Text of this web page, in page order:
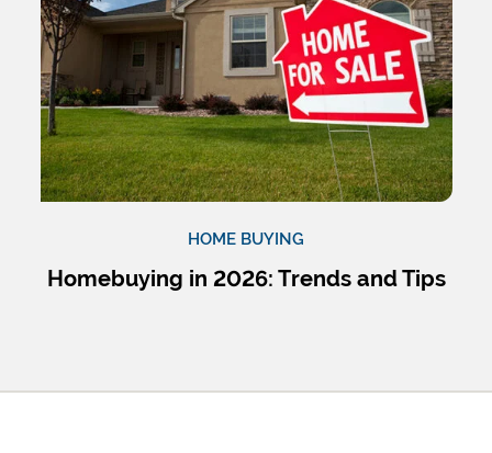
HOME BUYING
Homebuying in 2026: Trends and Tips